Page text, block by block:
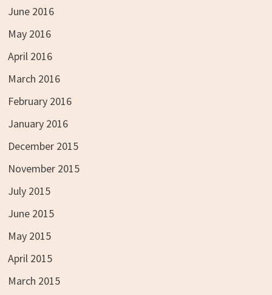
June 2016
May 2016
April 2016
March 2016
February 2016
January 2016
December 2015
November 2015
July 2015
June 2015
May 2015
April 2015
March 2015